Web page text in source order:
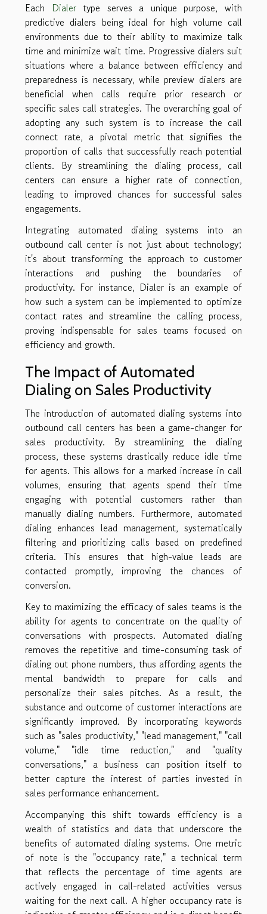
Each
Dialertype serves a unique purpose, with
predictive dialers being ideal for high volume call
environments due to their ability to maximize talk
time and minimize wait time. Progressive dialers suit
situations where a balance between efficiency and
preparedness is necessary, while preview dialers are
beneficial when calls require prior research or
specific sales call strategies. The overarching goal of
adopting any such system is to increase the call
connect rate, a pivotal metric that signifies the
proportion of calls that successfully reach potential
clients. By streamlining the dialing process, call
centers can ensure a higher rate of connection,
leading to improved chances for successful sales
engagements.
Integrating automated dialing systems into an
outbound call center is not just about technology;
it's about transforming the approach to customer
interactions and pushing the boundaries of
productivity. For instance, Dialer is an example of
how such a system can be implemented to optimize
contact rates and streamline the calling process,
proving indispensable for sales teams focused on
efficiency and growth.
The Impact of Automated
Dialing on Sales Productivity
The introduction of automated dialing systems into
outbound call centers has been a game-changer for
sales productivity. By streamlining the dialing
process, these systems drastically reduce idle time
for agents. This allows for a marked increase in call
volumes, ensuring that agents spend their time
engaging with potential customers rather than
manually dialing numbers. Furthermore, automated
dialing enhances lead management, systematically
filtering and prioritizing calls based on predefined
criteria. This ensures that high-value leads are
contacted promptly, improving the chances of
conversion.
Key to maximizing the efficacy of sales teams is the
ability for agents to concentrate on the quality of
conversations with prospects. Automated dialing
removes the repetitive and time-consuming task of
dialing out phone numbers, thus affording agents the
mental bandwidth to prepare for calls and
personalize their sales pitches. As a result, the
substance and outcome of customer interactions are
significantly improved. By incorporating keywords
such as "sales productivity," "lead management," "call
volume," "idle time reduction," and "quality
conversations," a business can position itself to
better capture the interest of parties invested in
sales performance enhancement.
Accompanying this shift towards efficiency is a
wealth of statistics and data that underscore the
benefits of automated dialing systems. One metric
of note is the "occupancy rate," a technical term
that reflects the percentage of time agents are
actively engaged in call-related activities versus
waiting for the next call. A higher occupancy rate is